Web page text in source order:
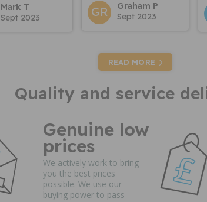
Mark T
Sept 2023
GR
Graham P
Sept 2023
READ MORE
Quality and service
Genuine low
prices
We actively work to bring
you the best prices
possible. We use our
buying power to pass